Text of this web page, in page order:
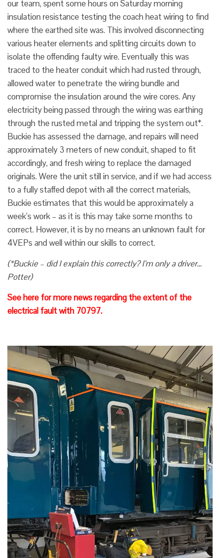
our team, spent some hours on Saturday morning
insulation resistance testing the coach heat wiring to find
where the earthed site was. This involved disconnecting
various heater elements and splitting circuits down to
isolate the offending faulty wire. Eventually this was
traced to the heater conduit which had rusted through,
allowed water to penetrate the wiring bundle and
compromise the insulation around the wire cores. Any
electricity being passed through the wiring was earthing
through the rusted metal and tripping the system out*.
Buckie has assessed the damage, and repairs will need
approximately 3 meters of new conduit, shaped to fit
accordingly, and fresh wiring to replace the damaged
originals. Were the unit still in service, and if we had access
to a fully staffed depot with all the correct materials,
Buckie estimates that this would be approximately a
week’s work – as it is this may take some months to
correct. However, it is by no means an unknown fault for
4VEPs and well within our skills to correct.
(*Buckie – did I explain this correctly? I’m only a driver…
Potter)
See here for more news regarding the extent of the
electrical fault with 70797.